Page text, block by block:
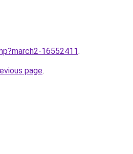
16552411.
page.